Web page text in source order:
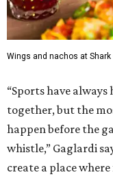
Wings and nachos at Shark
“Sports have
together, but the
happen before the
whistle,” Gaglardi
create a place